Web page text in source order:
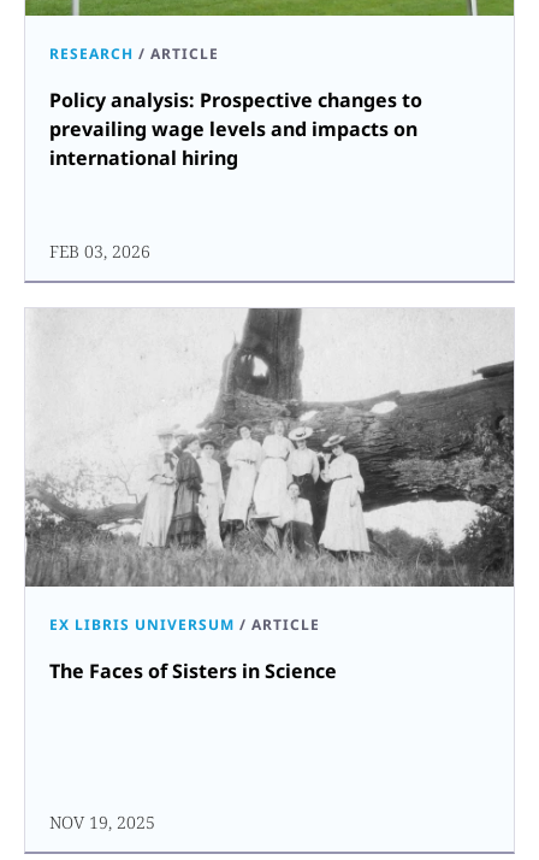
RESEARCH / ARTICLE
Policy analysis: Prospective changes to
prevailing wage levels and impacts on
international hiring
FEB 03, 2026
EX LIBRIS UNIVERSUM / ARTICLE
The Faces of Sisters in Science
NOV 19, 2025